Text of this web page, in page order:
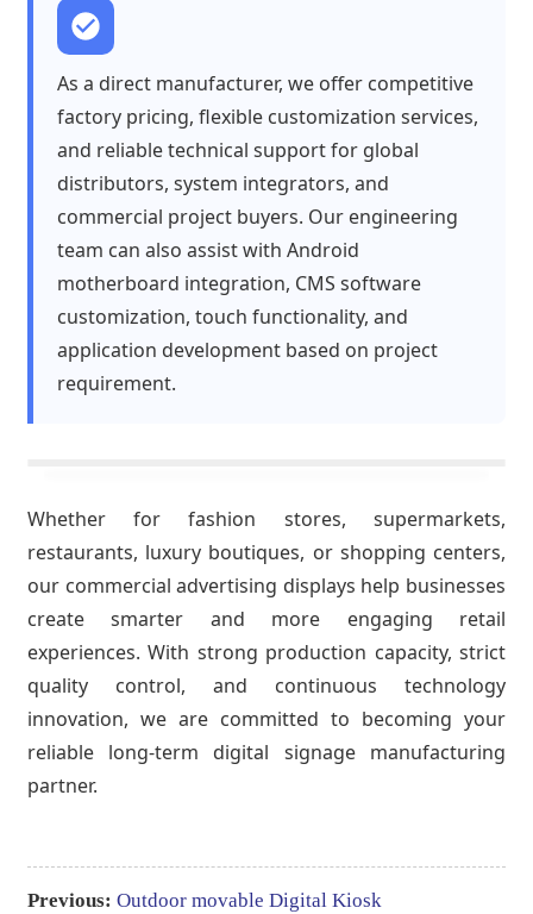
As a direct manufacturer, we offer competitive
factory pricing, flexible customization services,
and reliable technical support for global
distributors, system integrators, and
commercial project buyers. Our engineering
team can also assist with Android
motherboard integration, CMS software
customization, touch functionality, and
application development based on project
requirement.
Whether for fashion stores, supermarkets,
restaurants, luxury boutiques, or shopping centers,
our commercial advertising displays help businesses
create smarter and more engaging retail
experiences. With strong production capacity, strict
quality control, and continuous technology
innovation, we are committed to becoming your
reliable long-term digital signage manufacturing
partner.
Previous: Outdoor movable Digital Kiosk